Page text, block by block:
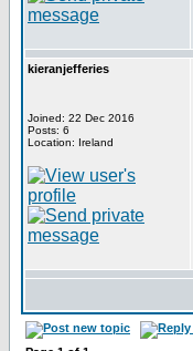
kieranjefferies
Joined: 22 Dec 2016
Posts: 6
Location: Ireland